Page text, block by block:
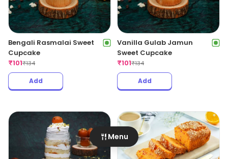
Bengali Rasmalai Sweet
Cupcake
₹101₹134
Add
Vanilla Gulab Jamun
Sweet Cupcake
₹101₹134
Add
Menu